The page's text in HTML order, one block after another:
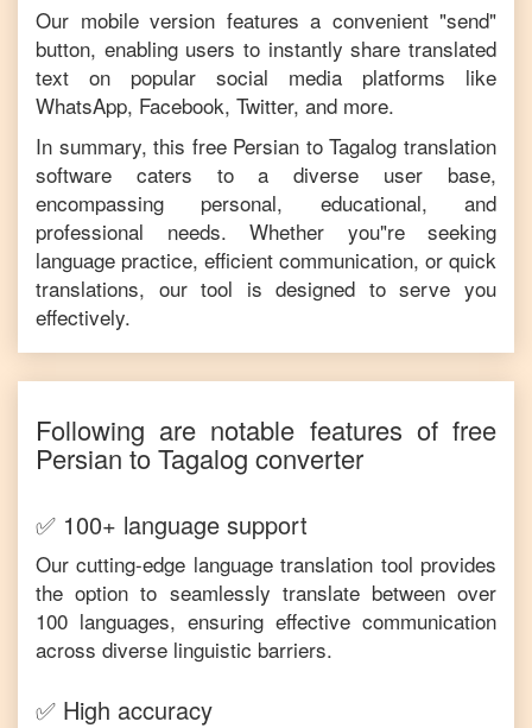
Our mobile version features a convenient "send"
button, enabling users to instantly share translated
text on popular social media platforms like
WhatsApp, Facebook, Twitter, and more.
In summary, this free Persian toTagalog translation
software caters to a diverse user base,
encompassing personal, educational, and
professional needs. Whether you"re seeking
language practice, efficient communication, or quick
translations, our tool is designed to serve you
effectively.
Following are notable features of free
Persian toTagalog converter
✅ 100+ language support
Our cutting-edge language translation tool provides
the option to seamlessly translate between over
100 languages, ensuring effective communication
across diverse linguistic barriers.
✅ High accuracy